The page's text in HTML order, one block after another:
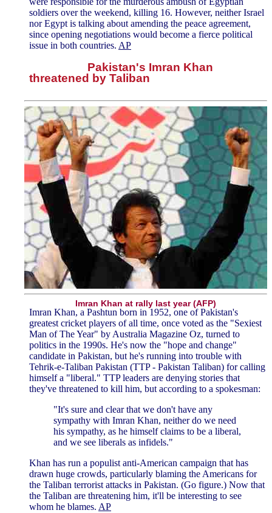
soldiers over the weekend, killing 16. However, neither Israel
nor Egypt is talking about amending the peace agreement,
since opening negotiations would become a fierce political
issue in both countries. AP
Pakistan's Imran Khan
threatened by Taliban
Imran Khan at rally last year (AFP)
Imran Khan, a Pashtun born in 1952, one of Pakistan's
greatest cricket players of all time, once voted as the "Sexiest
Man of The Year" by Australia Magazine Oz, turned to
politics in the 1990s. He's now the "hope and change"
candidate in Pakistan, but he's running into trouble with
Tehrik-e-Taliban Pakistan (TTP - Pakistan Taliban) for calling
himself a "liberal." TTP leaders are denying stories that
they've threatened to kill him, but according to a spokesman:
"It's sure and clear that we don't have any
sympathy with Imran Khan, neither do we need
his sympathy, as he himself claims to be a liberal,
and we see liberals as infidels."
Khan has run a populist anti-American campaign that has
drawn huge crowds, particularly blaming the Americans for
the Taliban terrorist attacks in Pakistan. (Go figure.) Now that
the Taliban are threatening him, it'll be interesting to see
whom he blames. AP